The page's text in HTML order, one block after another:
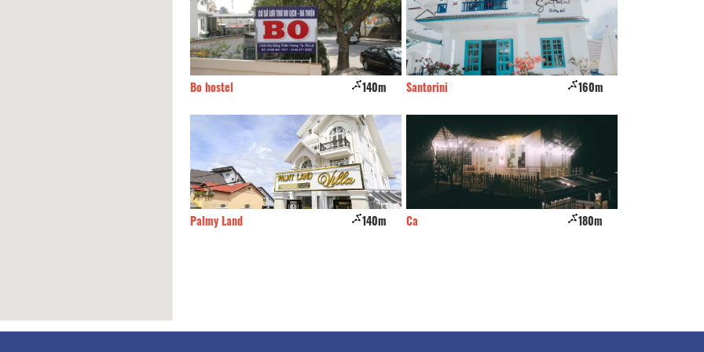
Bo hostel 140m
Palmy Land 140m
Santorini 160m
Ca 180m